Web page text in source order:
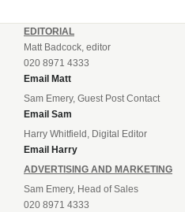
EDITORIAL
Matt Badcock, editor
020 8971 4333
Email Matt
Sam Emery, Guest Post Contact
Email Sam
Harry Whitfield, Digital Editor
Email Harry
ADVERTISING AND MARKETING
Sam Emery, Head of Sales
020 8971 4333